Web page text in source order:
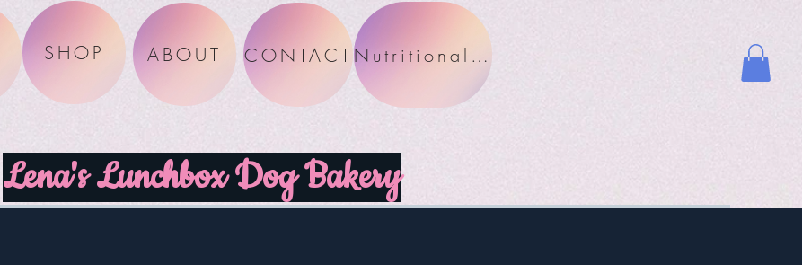
SHOP ABOUT CONTACT Nutritional Facts
Lena's Lunchbox Dog Bakery